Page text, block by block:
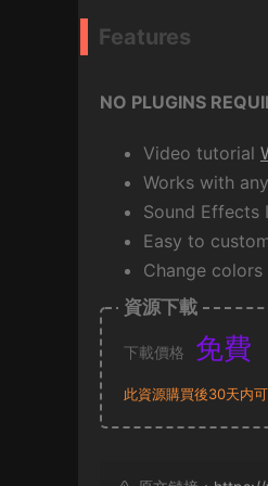
Features
NO PLUGINS
Video tutorial
Works with
Sound Effects
Easy to
Change colors
資源下載
下載價格 免費
此資源購買後30天内